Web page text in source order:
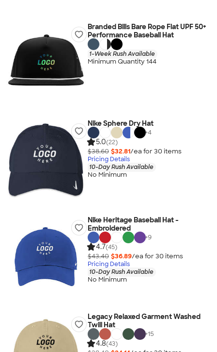
Branded Bills Bare Rope Flat UPF 50+
Performance Baseball Hat
1-Week Rush Available
Minimum Quantity 144
Nike Sphere Dry Hat
+4
5.0(22)
$38.60 $32.81/ea for 30 items
Pricing Details
10-Day Rush Available
No Minimum
Nike Heritage Baseball Hat -
Embroidered
+9
4.7(45)
$43.40 $36.89/ea for 30 items
Pricing Details
10-Day Rush Available
No Minimum
Legacy Relaxed Garment Washed
Twill Hat
+15
4.8(43)